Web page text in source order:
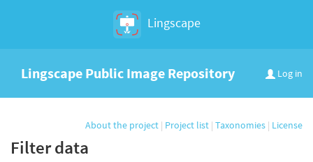
Lingscape
Log in
Lingscape Public Image Repository
About the project | Project list | Taxonomies | License
Filter data